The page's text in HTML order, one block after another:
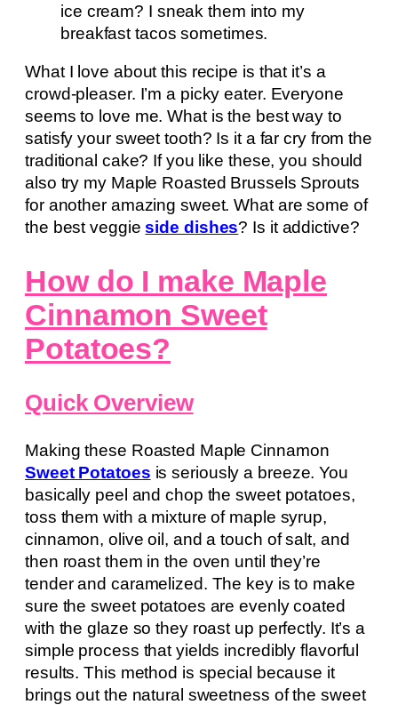
ice cream? I sneak them into my
breakfast tacos sometimes.
What I love about this recipe is that it’s a
crowd-pleaser. I’m a picky eater. Everyone
seems to love me. What is the best way to
satisfy your sweet tooth? Is it a far cry from the
traditional cake? If you like these, you should
also try my Maple Roasted Brussels Sprouts
for another amazing sweet. What are some of
the best veggieside dishes? Is it addictive?
How do I make Maple
Cinnamon Sweet
Potatoes?
Quick Overview
Making these Roasted Maple Cinnamon
Sweet Potatoes is seriously a breeze. You
basically peel and chop the sweet potatoes,
toss them with a mixture of maple syrup,
cinnamon, olive oil, and a touch of salt, and
then roast them in the oven until they’re
tender and caramelized. The key is to make
sure the sweet potatoes are evenly coated
with the glaze so they roast up perfectly. It’s a
simple process that yields incredibly flavorful
results. This method is special because it
brings out the natural sweetness of the sweet